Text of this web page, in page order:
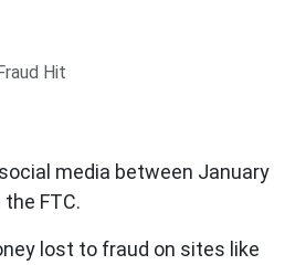
Hit
media between January
FTC.
lost to fraud on sites like